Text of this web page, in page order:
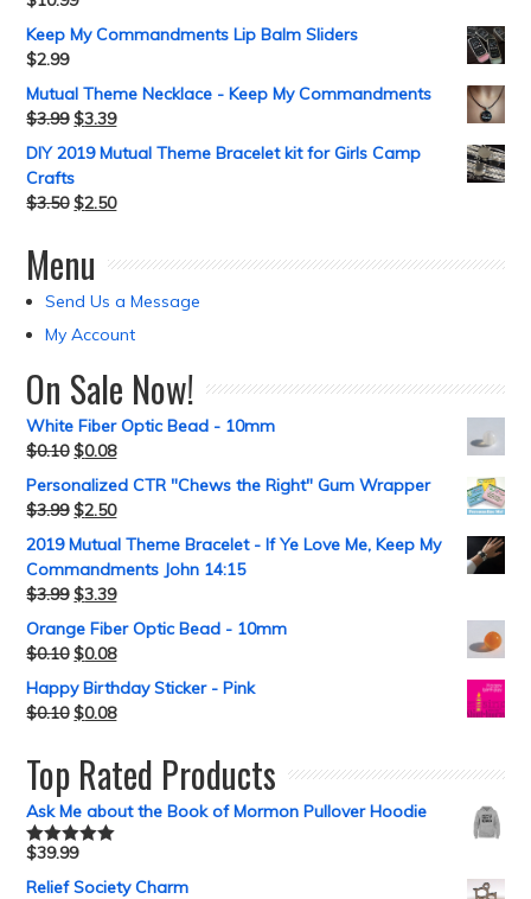
Keep My Commandments Lip Balm Sliders
$2.99
Mutual Theme Necklace - Keep My Commandments
$3.99 $3.39
DIY 2019 Mutual Theme Bracelet kit for Girls Camp
Crafts
$3.50 $2.50
Menu
Send Us a Message
My Account
On Sale Now!
White Fiber Optic Bead - 10mm
$0.10 $0.08
Personalized CTR "Chews the Right" Gum Wrapper
$3.99 $2.50
2019 Mutual Theme Bracelet - If Ye Love Me, Keep My
Commandments John 14:15
$3.99 $3.39
Orange Fiber Optic Bead - 10mm
$0.10 $0.08
Happy Birthday Sticker - Pink
$0.10 $0.08
Top Rated Products
Ask Me about the Book of Mormon Pullover Hoodie
Rated5.00
$39.99
Relief Society Charm